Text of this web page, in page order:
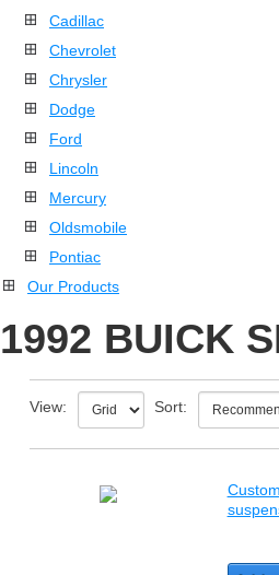
Cadillac
Chevrolet
Chrysler
Dodge
Ford
Lincoln
Mercury
Oldsmobile
Pontiac
Our Products
1992 BUICK
View: Sort: